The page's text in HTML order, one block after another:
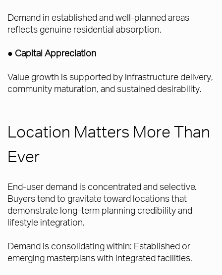
Demand in established and well-planned areas
reflects genuine residential absorption.
● Capital Appreciation
Value growth is supported by infrastructure delivery,
community maturation, and sustained desirability.
Location Matters More Than
Ever
End-user demand is concentrated and selective.
Buyers tend to gravitate toward locations that
demonstrate long-term planning credibility and
lifestyle integration.
Demand is consolidating within: Established or
emerging masterplans with integrated facilities.